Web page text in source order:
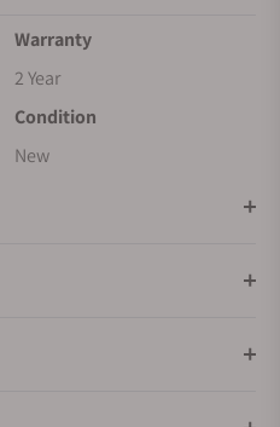
Warranty
2 Year
Condition
New